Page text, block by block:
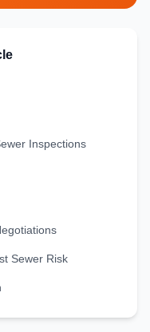
Inspections
Sewer Risk